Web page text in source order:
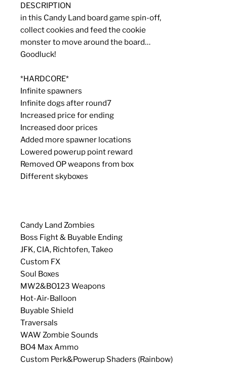
DESCRIPTION
in this Candy Land board game spin-off,
collect cookies and feed the cookie
monster to move around the board…
Goodluck!
*HARDCORE*
Infinite spawners
Infinite dogs after round7
Increased price for ending
Increased door prices
Added more spawner locations
Lowered powerup point reward
Removed OP weapons from box
Different skyboxes
Candy Land Zombies
Boss Fight & Buyable Ending
JFK, CIA, Richtofen, Takeo
Custom FX
Soul Boxes
MW2&BO123 Weapons
Hot-Air-Balloon
Buyable Shield
Traversals
WAW Zombie Sounds
BO4 Max Ammo
Custom Perk&Powerup Shaders (Rainbow)